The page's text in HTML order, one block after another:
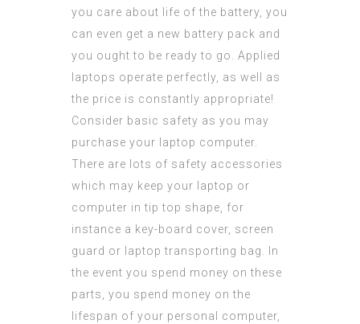
you care about life of the battery, you
can even get a new battery pack and
you ought to be ready to go. Applied
laptops operate perfectly, as well as
the price is constantly appropriate!
Consider basic safety as you may
purchase your laptop computer.
There are lots of safety accessories
which may keep your laptop or
computer in tip top shape, for
instance a key-board cover, screen
guard or laptop transporting bag. In
the event you spend money on these
parts, you spend money on the
lifespan of your personal computer,